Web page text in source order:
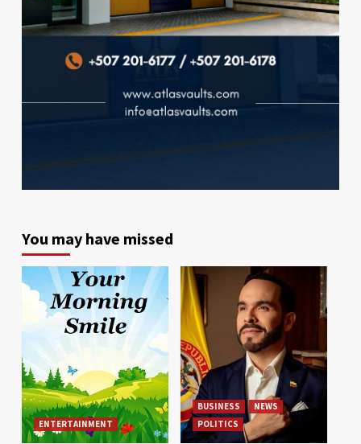
You may have missed
ENTERTAINMENT
BUSINESS
NEWS
POLITICS